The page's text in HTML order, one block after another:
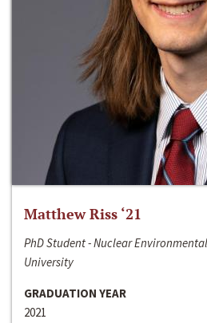
Matthew Riss ‘21
PhD Student - Nuclear
University
GRADUATION YEAR
2021